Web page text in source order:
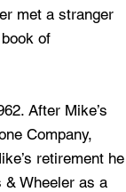
met a stranger
of
After Mike’s
Company,
retirement he
Wheeler as a